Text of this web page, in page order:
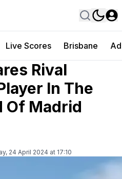
Live Scores Brisbane
Rival
In The
Of Madrid
24 April 2024 at 17:10